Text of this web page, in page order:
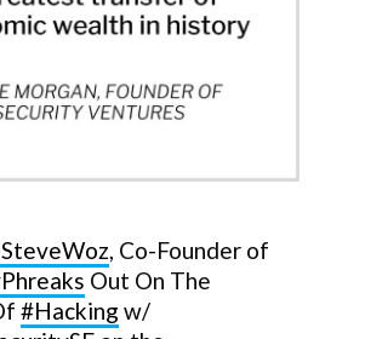
, Co-Founder of
Out On The
#Hacking w/